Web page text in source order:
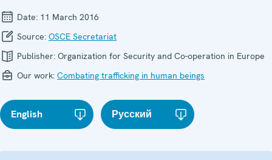
Date: 11 March 2016
Source: OSCE Secretariat
Publisher: Organization for Security and Co-operation in Europe
Our work: Combating trafficking in human beings
English Русский